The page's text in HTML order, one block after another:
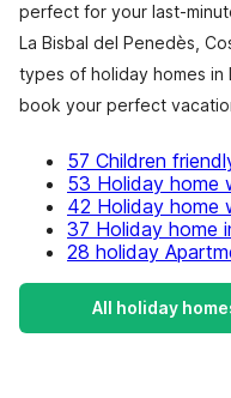
perfect for your last-
La Bisbal del Penedès,
types of holiday homes in
book your perfect
57 Children
53 Holiday home
42 Holiday home
37 Holiday home
28 holiday
All holiday